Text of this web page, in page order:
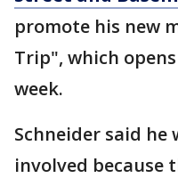
promote his new
Trip", which
week.
Schneider said
involved because